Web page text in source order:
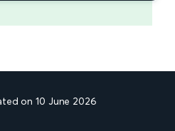
on 10 June 2026